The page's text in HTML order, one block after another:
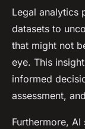
Legal analytics
datasets to
that might not
eye. This
informed
assessment,
Furthermore,